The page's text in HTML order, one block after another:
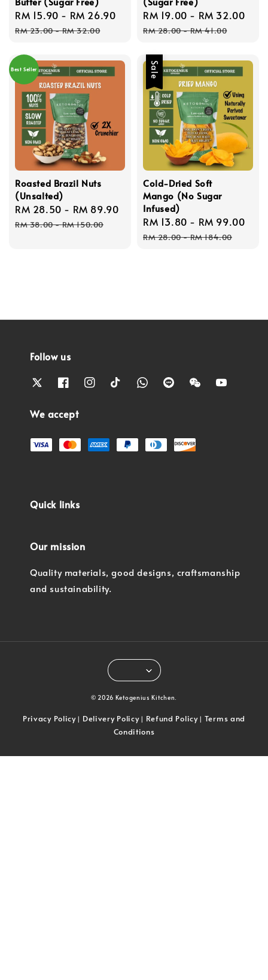
Sale
price
RM 15.90 - RM 26.90
Regular
price
RM 23.00-RM 32.00
Sale
price
RM 19.00 - RM 32.00
RM 28.00-RM 41.00
Best Seller
Roasted Brazil Nuts
(Unsalted)
Sale
price
RM 28.50 - RM 89.90
Regular
price
RM 38.00-RM 150.00
Sale
Cold-Dried Soft
Mango (No Sugar
Infused)
Sale
price
RM 13.80 - RM 99.00
RM 28.00-RM 184.00
Follow us
We accept
Quick links
Our mission
Quality materials, good designs, craftsmanship
and sustainability.
© 2026 Ketogenius Kitchen.
Privacy Policy| Delivery Policy| Refund Policy| Terms and
Conditions